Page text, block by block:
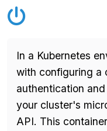
In a Kubernetes
with configuring a
authentication
your cluster's
API. This